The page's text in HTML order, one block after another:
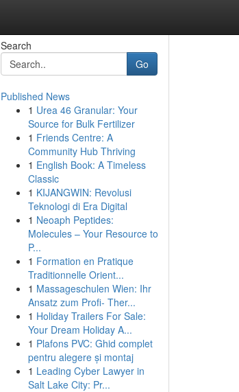
Search
Go
Published News
1 Urea 46 Granular: Your
Source for Bulk Fertilizer
1 Friends Centre: A
Community Hub Thriving
1 English Book: A Timeless
Classic
1 KIJANGWIN: Revolusi
Teknologi di Era Digital
1 Neoaph Peptides:
Molecules – Your Resource to
P...
1 Formation en Pratique
Traditionnelle Orient...
1 Massageschulen Wien: Ihr
Ansatz zum Profi- Ther...
1 Holiday Trailers For Sale:
Your Dream Holiday A...
1 Plafons PVC: Ghid complet
pentru alegere și montaj
1 Leading Cyber Lawyer in
Salt Lake City: Pr...